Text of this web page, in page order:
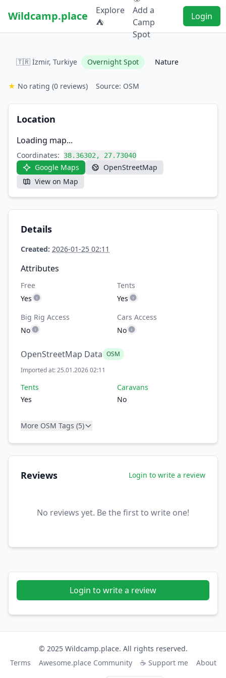
Wildcamp.place
Explore
⛺
Add a
Camp
Spot
Login
🇹🇷 İzmir, Turkiye Overnight Spot Nature
★ No rating (0 reviews) Source: OSM
Location
Loading map...
Coordinates: 38.36302, 27.73040
Google Maps
OpenStreetMap
View on Map
Details
Created: 2026-01-25 02:11
Attributes
Free
Yes
Tents
Yes
Big Rig Access
No
Cars Access
No
OpenStreetMap Data OSM
Imported at: 25.01.2026 02:11
Tents
Yes
Caravans
No
More OSM Tags (5)
Reviews Login to write a review
No reviews yet. Be the first to write one!
Login to write a review
© 2025 Wildcamp.place. All rights reserved.
Terms
Awesome.place Community ☕ Support me About